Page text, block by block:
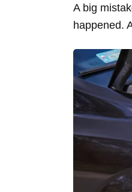
A big
happened.